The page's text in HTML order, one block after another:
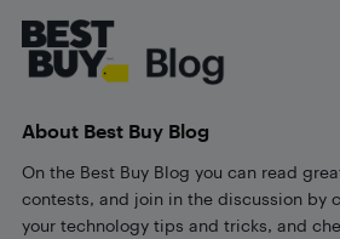
About Best Buy Blog
On the Best Buy Blog you can read
contests, and join in the discussion by
your technology tips and tricks, and